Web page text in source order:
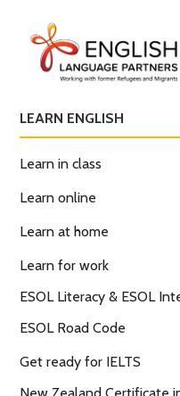
LEARN ENGLISH
Learn in class
Learn online
Learn at home
Learn for work
ESOL Literacy & ESOL
ESOL Road Code
Get ready for IELTS